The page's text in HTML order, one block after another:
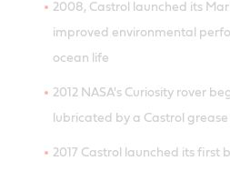
2008, Castrol launched its
improved environmental
ocean life
2012 NASA's Curiosity rover
lubricated by a Castrol grease
2017 Castrol launched its first